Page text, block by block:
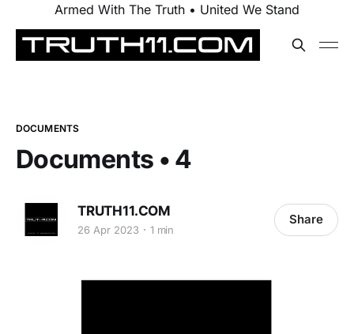
Armed With The Truth • United We Stand
DOCUMENTS
Documents • 4
TRUTH11.COM
26 Apr 2023 1 min
Share